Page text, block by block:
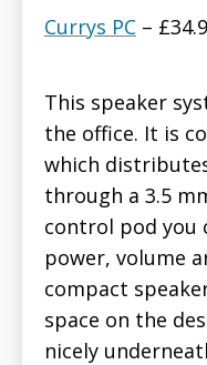
Currys PC –
This speaker
the office. It is
which
through a 3.5
control pod you
power, volume
compact
space on the
nicely